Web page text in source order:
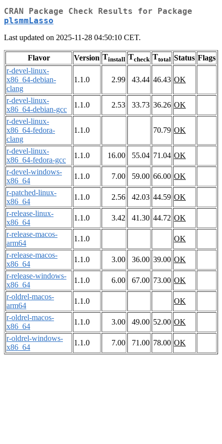
CRAN Package Check Results for Package
plsmmLasso
Last updated on 2025-11-28 04:50:10 CET.
Flavor Version Tinstall Tcheck Ttotal Status Flags
r-devel-linux-
x86_64-debian-
clang
1.1.0 2.99 43.44 46.43 OK
r-devel-linux-
x86_64-debian-gcc
1.1.0 2.53 33.73 36.26 OK
r-devel-linux-
x86_64-fedora-
clang
1.1.0 70.79 OK
r-devel-linux-
x86_64-fedora-gcc
1.1.0 16.00 55.04 71.04 OK
r-devel-windows-
x86_64
1.1.0 7.00 59.00 66.00 OK
r-patched-linux-
x86_64
1.1.0 2.56 42.03 44.59 OK
r-release-linux-
x86_64
1.1.0 3.42 41.30 44.72 OK
r-release-macos-
arm64
1.1.0
OK
r-release-macos-
x86_64
1.1.0 3.00 36.00 39.00 OK
r-release-windows-
x86_64
1.1.0 6.00 67.00 73.00 OK
r-oldrel-macos-
arm64
1.1.0
OK
r-oldrel-macos-
x86_64
1.1.0 3.00 49.00 52.00 OK
r-oldrel-windows-
x86_64
1.1.0 7.00 71.00 78.00 OK